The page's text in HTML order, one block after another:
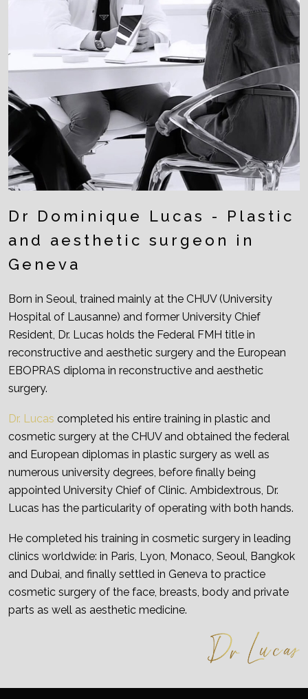
Dr Dominique Lucas - Plastic
and aesthetic surgeon in
Geneva
Born in Seoul, trained mainly at the CHUV (University
Hospital of Lausanne) and former University Chief
Resident, Dr. Lucas holds the Federal FMH title in
reconstructive and aesthetic surgery and the European
EBOPRAS diploma in reconstructive and aesthetic
surgery.
Dr. Lucas completed his entire training in plastic and
cosmetic surgery at the CHUV and obtained the federal
and European diplomas in plastic surgery as well as
numerous university degrees, before finally being
appointed University Chief of Clinic. Ambidextrous, Dr.
Lucas has the particularity of operating with both hands.
He completed his training in cosmetic surgery in leading
clinics worldwide: in Paris, Lyon, Monaco, Seoul, Bangkok
and Dubai, and finally settled in Geneva to practice
cosmetic surgery of the face, breasts, body and private
parts as well as aesthetic medicine.